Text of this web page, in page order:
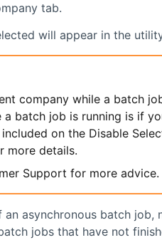
tab.
will appear in the
company while a batch
batch job is running is if
on the Disable
more details.
Support for more advice.
asynchronous batch job,
jobs that have not